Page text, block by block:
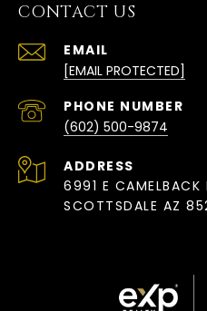
CONTACT US
EMAIL
[EMAIL PROTECTED]
PHONE NUMBER
(602) 500-9874
ADDRESS
6991 E CAMELBACK
SCOTTSDALE AZ